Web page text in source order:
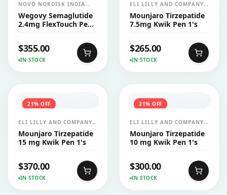
NOVO NORDISK INDIA
PVT LTD
Wegovy Semaglutide
2.4mg FlexTouch Pen
$355.00
IN STOCK
ELI LILLY AND COMPANY
INDIA PVT LTD
Mounjaro Tirzepatide
7.5mg Kwik Pen 1's
$265.00
IN STOCK
21% OFF
ELI LILLY AND COMPANY
INDIA PVT LTD
Mounjaro Tirzepatide
15 mg Kwik Pen 1's
$370.00
IN STOCK
21% OFF
ELI LILLY AND COMPANY
INDIA PVT LTD
Mounjaro Tirzepatide
10 mg Kwik Pen 1's
$300.00
IN STOCK